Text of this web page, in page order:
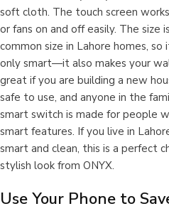
soft cloth. The touch screen
or fans on and off easily. The size is
common size in Lahore homes,
only smart—it also makes your
great if you are building a new
safe to use, and anyone in the
smart switch is made for people
smart features. If you live in
smart and clean, this is a perfect
stylish look from ONYX.
Use Your Phone to